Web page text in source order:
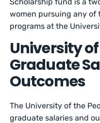
women pursuing any of
programs at the
University
Graduate
Outcomes
The University of the
graduate salaries and